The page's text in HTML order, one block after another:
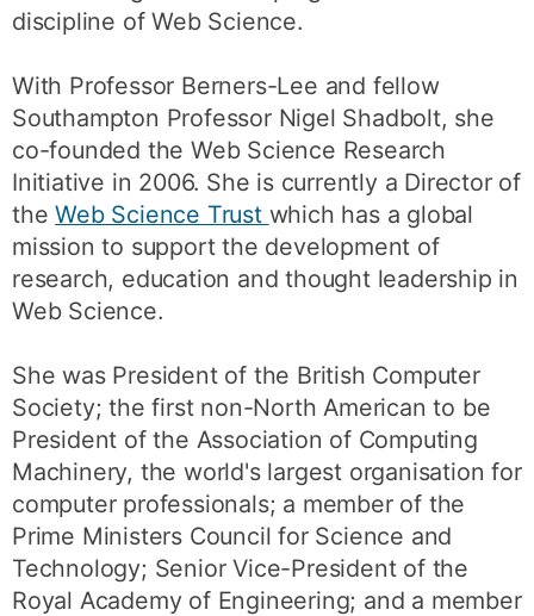
discipline of Web Science.
With Professor Berners-Lee and fellow
Southampton Professor Nigel Shadbolt, she
co-founded the Web Science Research
Initiative in 2006. She is currently a Director of
theWeb Science Trust which has a global
mission to support the development of
research, education and thought leadership in
Web Science.
She was President of the British Computer
Society; the first non-North American to be
President of the Association of Computing
Machinery, the world's largest organisation for
computer professionals; a member of the
Prime Ministers Council for Science and
Technology; Senior Vice-President of the
Royal Academy of Engineering; and a member